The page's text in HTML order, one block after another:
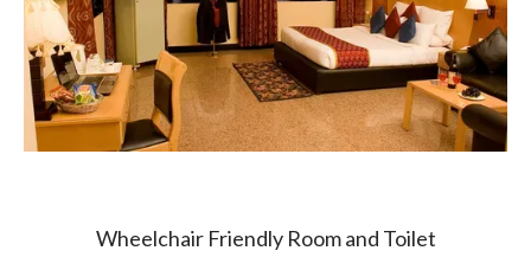
Wheelchair Friendly Room and Toilet